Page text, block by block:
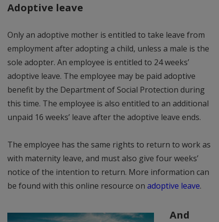
Adoptive leave
Only an adoptive mother is entitled to take leave from
employment after adopting a child, unless a male is the
sole adopter. An employee is entitled to 24 weeks’
adoptive leave. The employee may be paid adoptive
benefit by the Department of Social Protection during
this time. The employee is also entitled to an additional
unpaid 16 weeks’ leave after the adoptive leave ends.
The employee has the same rights to return to work as
with maternity leave, and must also give four weeks’
notice of the intention to return. More information can
be found with this online resource on adoptive leave.
And